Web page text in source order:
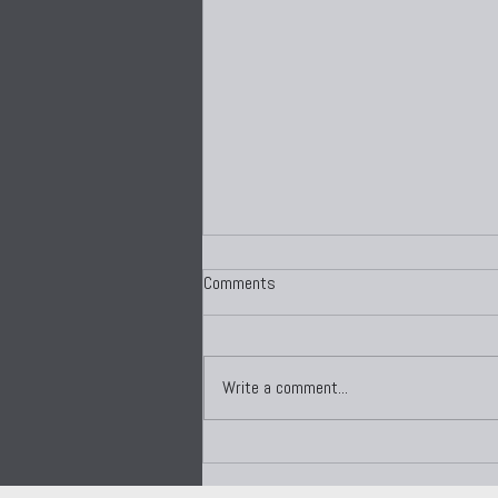
Psychology of Performance,
Comments
Write a comment...